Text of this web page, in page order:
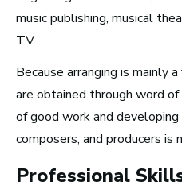
Can Make)
music publishing, musical
TV.
Because arranging is mainly
are obtained through word
of good work and
composers, and producers is
Professional